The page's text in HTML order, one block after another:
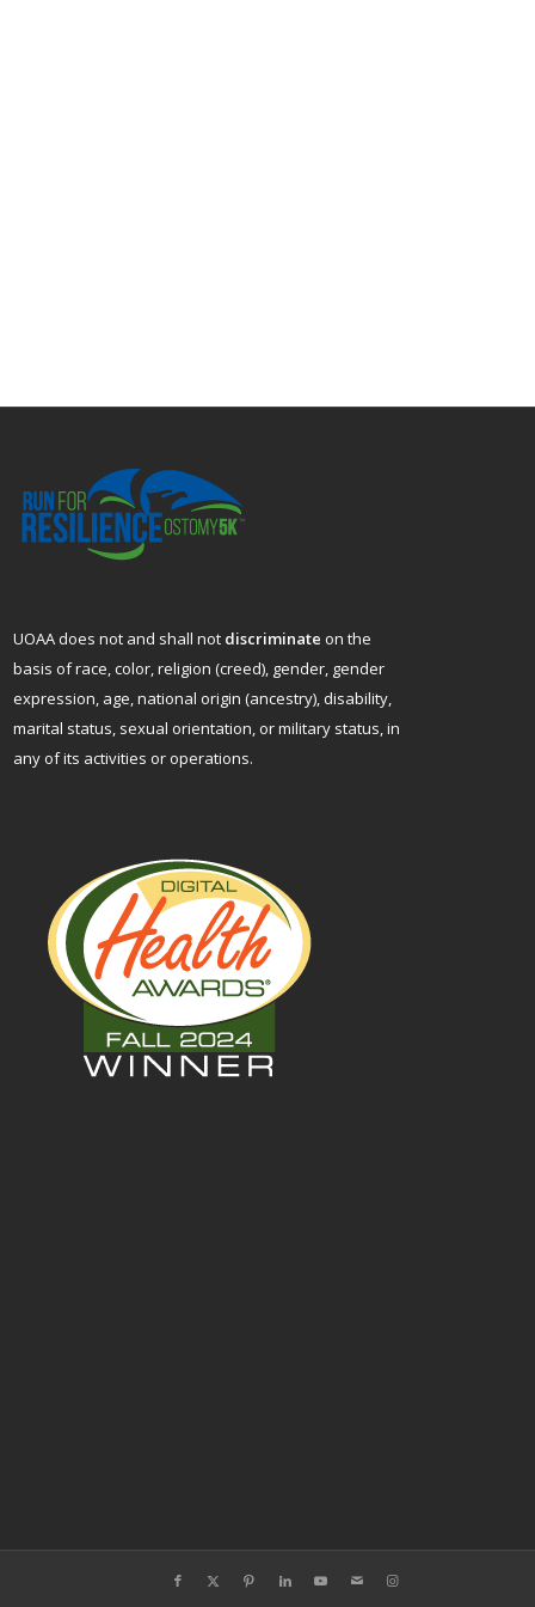
UOAA does not and shall not discriminate on the
basis of race, color, religion (creed), gender, gender
expression, age, national origin (ancestry), disability,
marital status, sexual orientation, or military status, in
any of its activities or operations.